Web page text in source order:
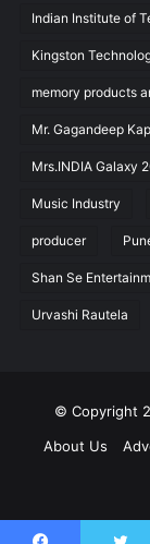
Indian Institute of
Kingston
memory products
Mr. Gagandeep
Mrs.INDIA Galaxy
Music Industry
producer
Shan Se
Urvashi Rautela
© Copyright
About Us